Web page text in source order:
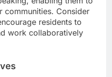
communities. Consider
residents to
work collaboratively